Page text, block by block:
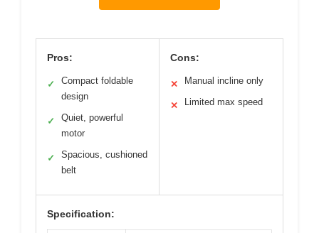
Pros:
✓
Compact foldable
design
✓
Quiet, powerful
motor
✓
Spacious, cushioned
belt
Cons:
✕ Manual incline only
✕ Limited max speed
Specification: